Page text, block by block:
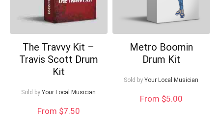
The Travvy Kit –
Travis Scott Drum
Kit
Sold by Your Local Musician
From $7.50
Metro Boomin
Drum Kit
Sold by Your Local Musician
From $5.00